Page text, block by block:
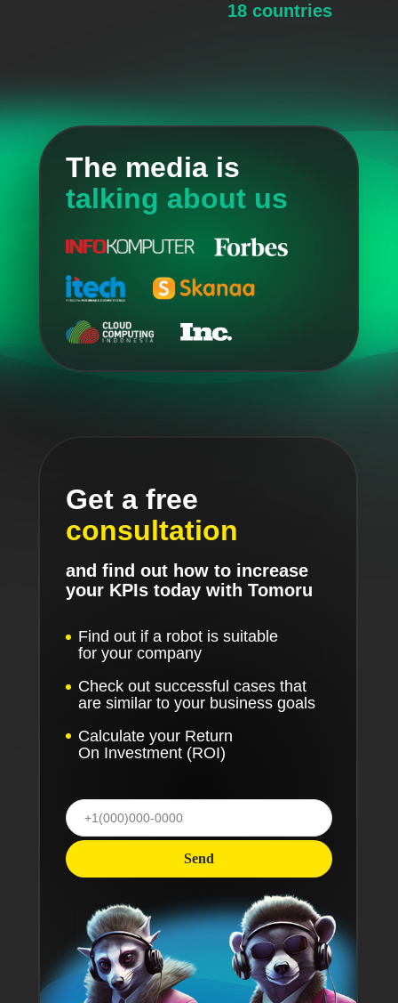
18 countries
The media is
talking about us
Get a free
consultation
and find out how to increase
your KPIs today with Tomoru
Find out if a robot is suitable
for your company
Check out successful cases that
are similar to your business goals
Calculate your Return
On Investment (ROI)
Send